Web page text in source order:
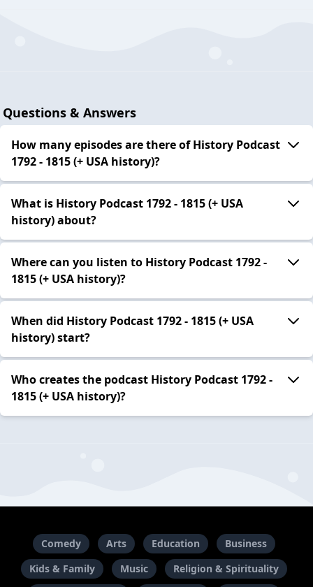
Questions & Answers
How many episodes are there of History Podcast
1792 - 1815 (+ USA history)?
What is History Podcast 1792 - 1815 (+ USA
history) about?
Where can you listen to History Podcast 1792 -
1815 (+ USA history)?
When did History Podcast 1792 - 1815 (+ USA
history) start?
Who creates the podcast History Podcast 1792 -
1815 (+ USA history)?
Comedy Arts Education
Business
Kids & Family
Music Religion & Spirituality